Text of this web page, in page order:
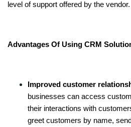
level of support offered by the vendor.
Advantages Of Using CRM
Improved customer
businesses can access
their interactions with
greet customers by name,